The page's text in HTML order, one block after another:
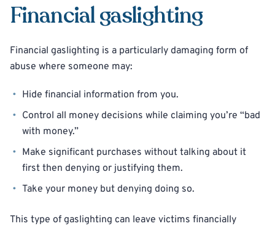
Financial gaslighting
Financial gaslighting is a particularly damaging form of
abuse where someone may:
Hide financial information from you.
Control all money decisions while claiming you’re “bad
with money.”
Make significant purchases without talking about it
first then denying or justifying them.
Take your money but denying doing so.
This type of gaslighting can leave victims financially